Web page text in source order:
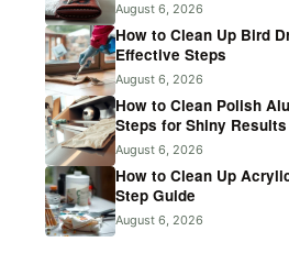
August 6, 2026
How to Clean Up Bird
Effective Steps
August 6, 2026
How to Clean Polish
Steps for Shiny Results
August 6, 2026
How to Clean Up
Step Guide
August 6, 2026